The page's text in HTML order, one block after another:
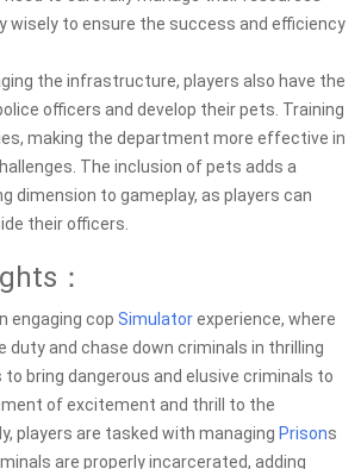
wisely to ensure the success and efficiency
the infrastructure, players also have the
officers and develop their pets. Training
making the department more effective in
The inclusion of pets adds a
dimension to gameplay, as players can
their officers.
：
engaging cop Simulatorexperience, where
duty and chase down criminals in thrilling
bring dangerous and elusive criminals to
of excitement and thrill to the
players are tasked with managing Prisons
are properly incarcerated, adding